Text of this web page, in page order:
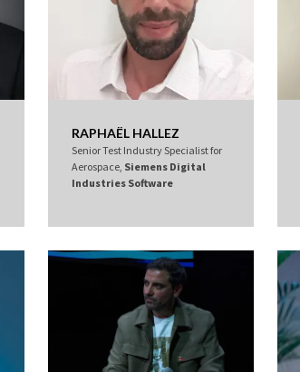
RAPHAËL HALLEZ
Senior Test Industry Specialist for
Aerospace, Siemens Digital
Industries Software